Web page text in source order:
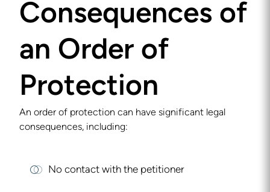
Consequences of
an Order of
Protection
An order of protection can have significant legal
consequences, including:
No contact with the petitioner